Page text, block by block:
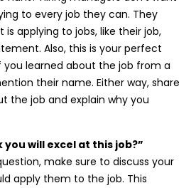
to every job they can. They
applying to jobs, like their job,
Also, this is your perfect
learned about the job from a
their name. Either way, share
the job and explain why you
you will excel at this job?”
make sure to discuss your
apply them to the job. This